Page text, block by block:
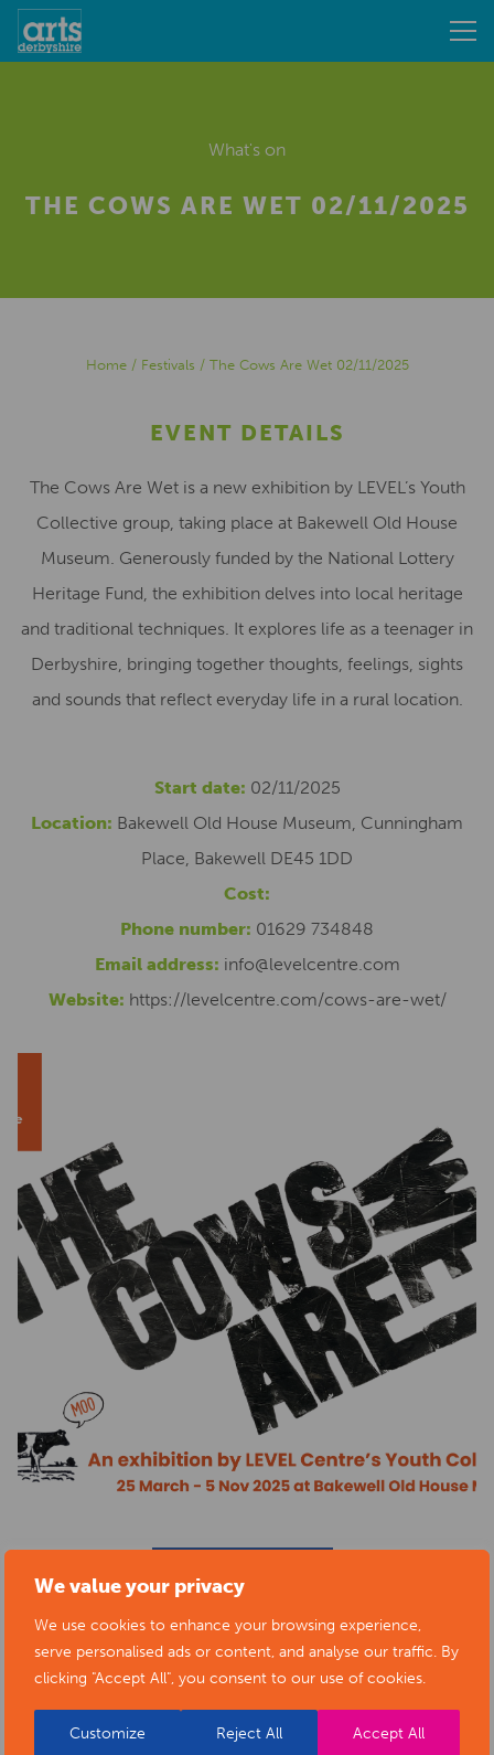
We value your privacy
We use cookies to enhance your browsing experience,
serve personalised ads or content, and analyse our traffic. By
clicking "Accept All", you consent to our use of cookies.
Customize Reject All Accept All
What's on
THE COWS ARE WET 02/11/2025
Home/ Festivals / The Cows Are Wet 02/11/2025
EVENT DETAILS
The Cows Are Wet is a new exhibition by LEVEL’s Youth
Collective group, taking place at Bakewell Old House
Museum. Generously funded by the National Lottery
Heritage Fund, the exhibition delves into local heritage
and traditional techniques. It explores life as a teenager in
Derbyshire, bringing together thoughts, feelings, sights
and sounds that reflect everyday life in a rural location.
Start date: 02/11/2025
Location: Bakewell Old House Museum, Cunningham
Place, Bakewell DE45 1DD
Cost:
Phone number: 01629 734848
Email address: info@levelcentre.com
Website: https://levelcentre.com/cows-are-wet/
BACK TO EVENTS